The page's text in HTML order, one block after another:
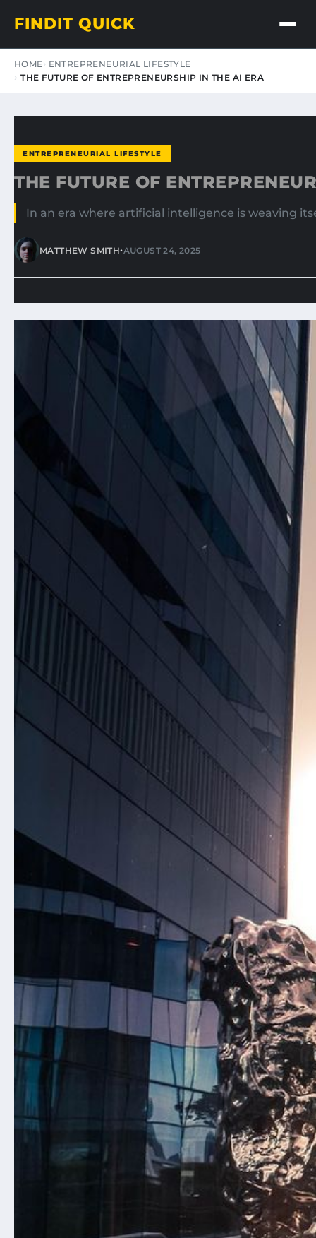
FINDIT QUICK
HOME
ENTREPRENEURIAL LIFESTYLE
THE FUTURE OF ENTREPRENEURSHIP IN THE AI ERA
ENTREPRENEURIAL LIFESTYLE
THE FUTURE OF
In an era where artificial intelligence is weaving
MATTHEW SMITH•AUGUST 24, 2025